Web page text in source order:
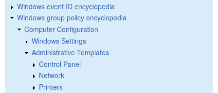
Windows event ID encyclopedia
Windows group policy encyclopedia
Computer Configuration
Windows Settings
Administrative Templates
Control Panel
Network
Printers